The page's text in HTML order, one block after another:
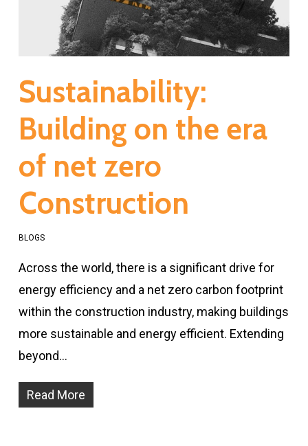
Sustainability:
Building on the era
of net zero
Construction
BLOGS
Across the world, there is a significant drive for
energy efficiency and a net zero carbon footprint
within the construction industry, making buildings
more sustainable and energy efficient. Extending
beyond…
Read More